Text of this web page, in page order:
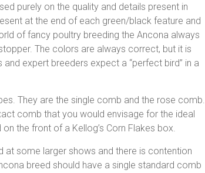
purely on the quality and details present in
at the end of each green/black feature and
of fancy poultry breeding the Ancona always
The colors are always correct, but it is
expert breeders expect a “perfect bird” in a
They are the single comb and the rose comb.
comb that you would envisage for the ideal
the front of a Kellog’s Corn Flakes box.
at some larger shows and there is contention
breed should have a single standard comb